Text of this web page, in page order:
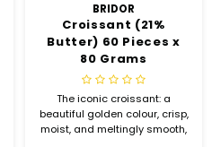
BRIDOR
Croissant (21%
Butter) 60 Pieces x
80 Grams
The iconic croissant: a
beautiful golden colour, crisp,
moist, and meltingly smooth,